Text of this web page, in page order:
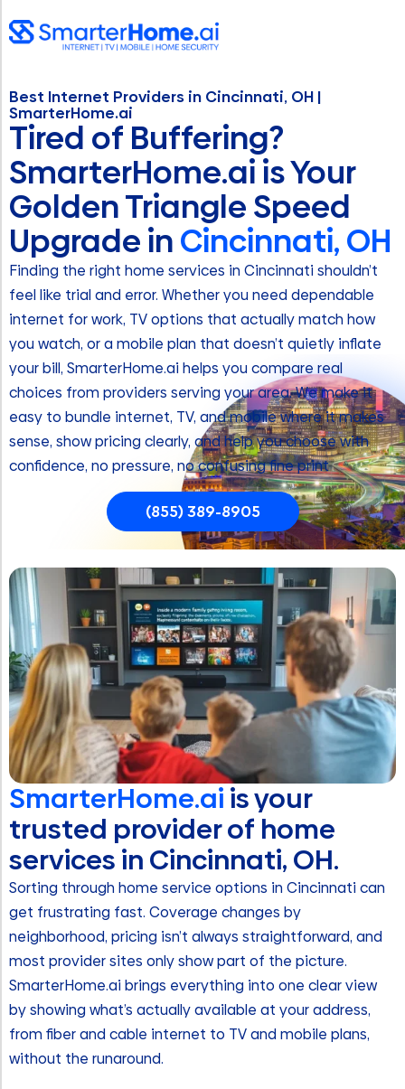
Best Internet Providers in Cincinnati, OH |
SmarterHome.ai
Tired of Buffering?
SmarterHome.ai is Your
Golden Triangle Speed
Upgrade inCincinnati, OH
Finding the right home services in Cincinnati shouldn’t
feel like trial and error. Whether you need dependable
internet for work, TV options that actually match how
you watch, or a mobile plan that doesn’t quietly inflate
your bill, SmarterHome.ai helps you compare real
choices from providers serving your area. We make it
easy to bundle internet, TV, and mobile where it makes
sense, show pricing clearly, and help you choose with
confidence, no pressure, no confusing fine print
(855) 389-8905
SmarterHome.aiis your
trusted provider of home
services in Cincinnati, OH.
Sorting through home service options in Cincinnati can
get frustrating fast. Coverage changes by
neighborhood, pricing isn’t always straightforward, and
most provider sites only show part of the picture.
SmarterHome.ai brings everything into one clear view
by showing what’s actually available at your address,
from fiber and cable internet to TV and mobile plans,
without the runaround.